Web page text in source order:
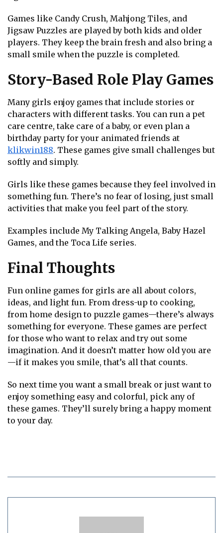
Games like Candy Crush, Mahjong Tiles, and
Jigsaw Puzzles are played by both kids and older
players. They keep the brain fresh and also bring a
small smile when the puzzle is completed.
Story-Based Role Play Games
Many girls enjoy games that include stories or
characters with different tasks. You can run a pet
care centre, take care of a baby, or even plan a
birthday party for your animated friends at
klikwin188. These games give small challenges but
softly and simply.
Girls like these games because they feel involved in
something fun. There’s no fear of losing, just small
activities that make you feel part of the story.
Examples include My Talking Angela, Baby Hazel
Games, and the Toca Life series.
Final Thoughts
Fun online games for girls are all about colors,
ideas, and light fun. From dress-up to cooking,
from home design to puzzle games—there’s always
something for everyone. These games are perfect
for those who want to relax and try out some
imagination. And it doesn’t matter how old you are
—if it makes you smile, that’s all that counts.
So next time you want a small break or just want to
enjoy something easy and colorful, pick any of
these games. They’ll surely bring a happy moment
to your day.